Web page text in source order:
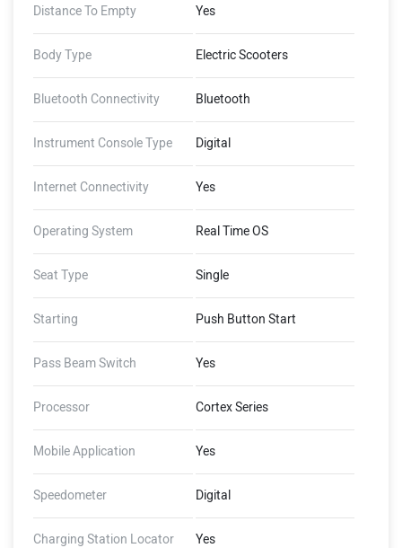
Distance To Empty Yes
Body Type Electric Scooters
Bluetooth Connectivity Bluetooth
Instrument Console Type Digital
Internet Connectivity Yes
Operating System Real Time OS
Seat Type Single
Starting Push Button Start
Pass Beam Switch Yes
Processor Cortex Series
Mobile Application Yes
Speedometer Digital
Charging Station Locator Yes